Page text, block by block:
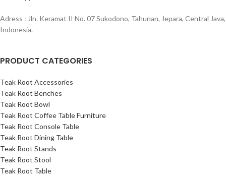
Adress : Jln. Keramat II No. 07 Sukodono, Tahunan, Jepara, Central Java,
Indonesia.
PRODUCT CATEGORIES
Teak Root Accessories
Teak Root Benches
Teak Root Bowl
Teak Root Coffee Table Furniture
Teak Root Console Table
Teak Root Dining Table
Teak Root Stands
Teak Root Stool
Teak Root Table